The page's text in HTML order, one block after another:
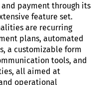
payment through its
feature set.
are recurring
plans, automated
a customizable form
tools, and
all aimed at
operational